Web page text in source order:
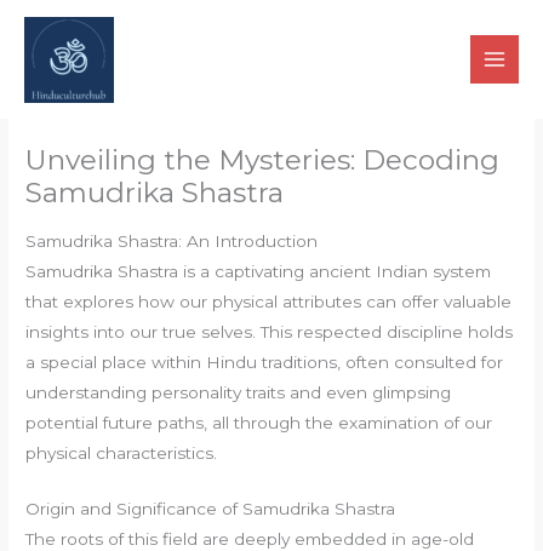
Skip
content
Unveiling the Mysteries: Decoding
Samudrika Shastra
Samudrika Shastra: An Introduction
Samudrika Shastra is a captivating ancient Indian system
that explores how our physical attributes can offer valuable
insights into our true selves. This respected discipline holds
a special place within Hindu traditions, often consulted for
understanding personality traits and even glimpsing
potential future paths, all through the examination of our
physical characteristics.
Origin and Significance of Samudrika Shastra
The roots of this field are deeply embedded in age-old